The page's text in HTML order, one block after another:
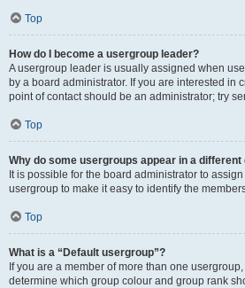
Top
How do I become a usergroup leader?
A usergroup leader is usually assigned when
by a board administrator. If you are interested in
point of contact should be an administrator; try
Top
Why do some usergroups appear in a different
It is possible for the board administrator to
usergroup to make it easy to identify the
Top
What is a “Default usergroup”?
If you are a member of more than one
determine which group colour and group rank